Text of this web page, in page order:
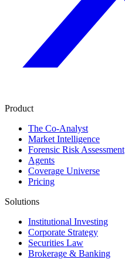
Product
The Co-Analyst
Market Intelligence
Forensic Risk Assessment
Agents
Coverage Universe
Pricing
Solutions
Institutional Investing
Corporate Strategy
Securities Law
Brokerage & Banking